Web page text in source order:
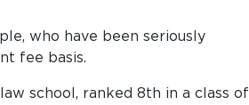
who have been seriously
fee basis.
school, ranked 8th in a class of